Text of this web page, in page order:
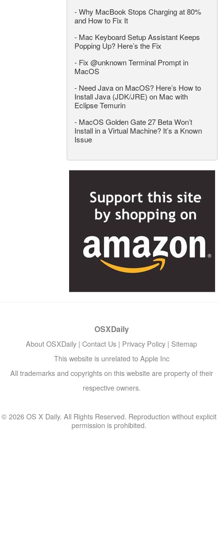
-Why MacBook Stops Charging at 80%
and How to Fix It
- Mac Keyboard Setup Assistant Keeps
Popping Up? Here’s the Fix
- Fix @unknown Terminal Prompt in
MacOS
- Need Java on MacOS? Here’s How to
Install Java (JDK/JRE) on Mac with
Eclipse Temurin
- MacOS Golden Gate 27 Beta Won’t
Install in a Virtual Machine? It’s a Known
Issue
OSXDaily
About OSXDaily | Contact Us | Privacy Policy | Sitemap
This website is unrelated to Apple Inc
All trademarks and copyrights on this website are property of their
respective owners.
© 2026 OS X Daily. All Rights Reserved. Reproduction without explicit
permission is prohibited.